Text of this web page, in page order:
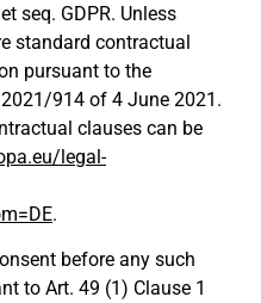
seq. GDPR. Unless
standard contractual
pursuant to the
914 of 4 June 2021.
clauses can be
legal-
.
before any such
to Art. 49 (1) Clause 1